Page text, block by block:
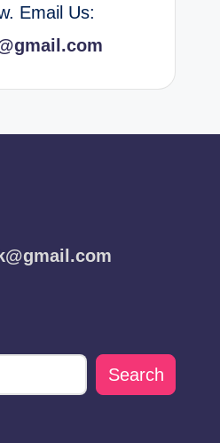
Email Us:
Search